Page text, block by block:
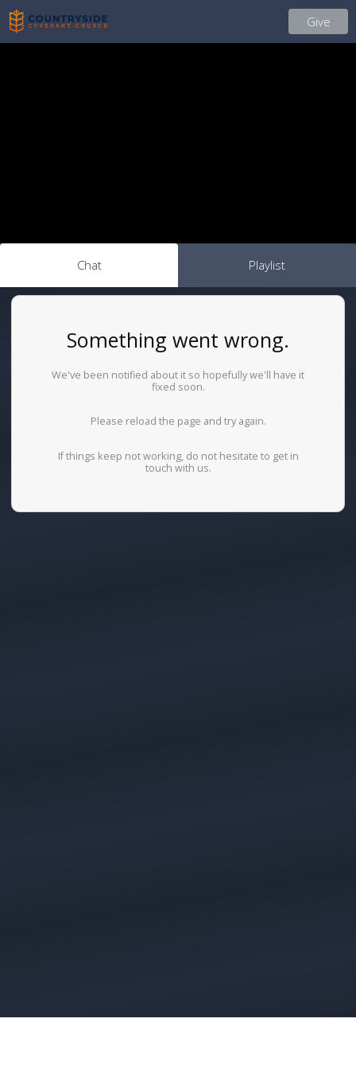
Give
Chat Playlist